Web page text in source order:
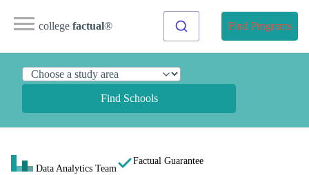
college factual® Find Programs
Find Schools
Data Analytics Team
Factual Guarantee